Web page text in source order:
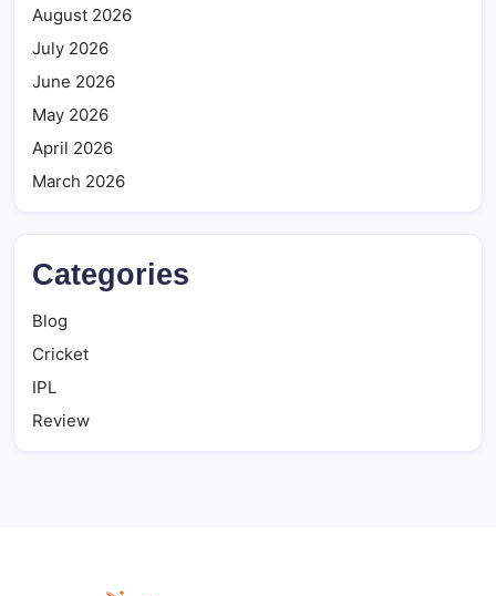
August 2026
July 2026
June 2026
May 2026
April 2026
March 2026
Categories
Blog
Cricket
IPL
Review